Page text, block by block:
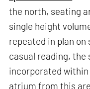
the north, seating
single height
repeated in plan
casual reading,
incorporated
atrium from this